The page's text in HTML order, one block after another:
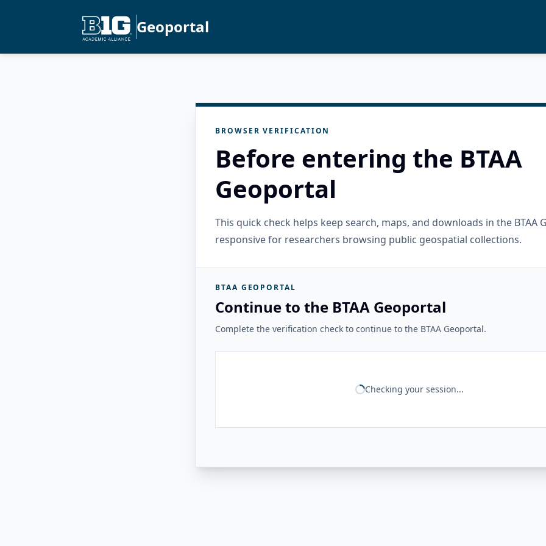
Geoportal
BROWSER VERIFICATION
Before entering the BTAA
Geoportal
This quick check helps keep search, maps, and downloads in the BTAA
responsive for researchers browsing public geospatial collections.
BTAA GEOPORTAL
Continue to the BTAA Geoportal
Complete the verification check to continue to the BTAA Geoportal.
Checking your session...